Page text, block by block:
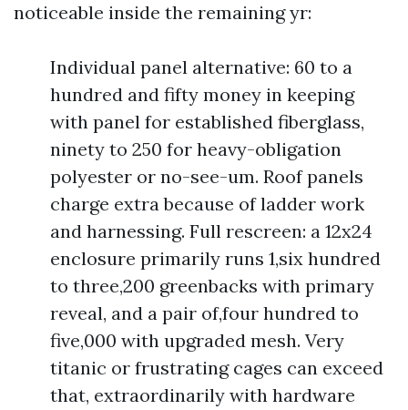
noticeable inside the remaining yr:
Individual panel alternative: 60 to a
hundred and fifty money in keeping
with panel for established fiberglass,
ninety to 250 for heavy-obligation
polyester or no-see-um. Roof panels
charge extra because of ladder work
and harnessing. Full rescreen: a 12x24
enclosure primarily runs 1,six hundred
to three,200 greenbacks with primary
reveal, and a pair of,four hundred to
five,000 with upgraded mesh. Very
titanic or frustrating cages can exceed
that, extraordinarily with hardware